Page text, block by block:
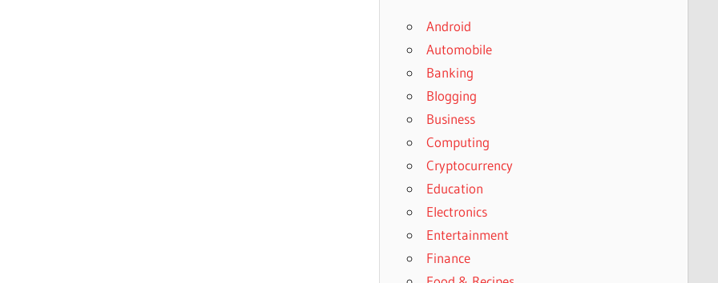
Android
Automobile
Banking
Blogging
Business
Computing
Cryptocurrency
Education
Electronics
Entertainment
Finance